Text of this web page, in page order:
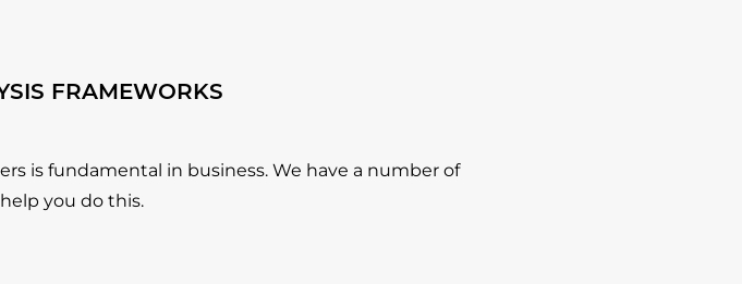
FRAMEWORKS
is fundamental in business. We have a number of
you do this.